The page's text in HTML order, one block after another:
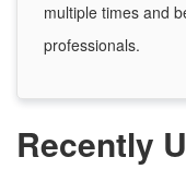
multiple times and
professionals.
Recently